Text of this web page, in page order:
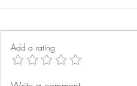
Add a rating